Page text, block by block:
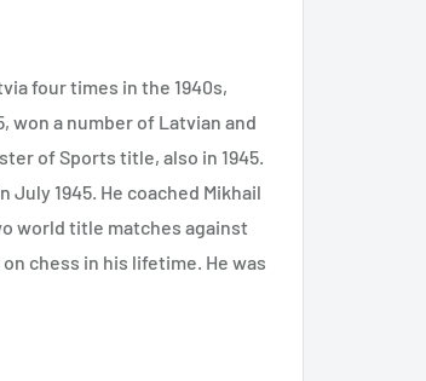
four times in the 1940s,
won a number of Latvian and
of Sports title, also in 1945.
1945. He coached Mikhail
world title matches against
chess in his lifetime. He was